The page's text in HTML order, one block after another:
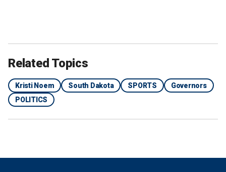
Related Topics
Kristi Noem South Dakota SPORTS
Governors
POLITICS